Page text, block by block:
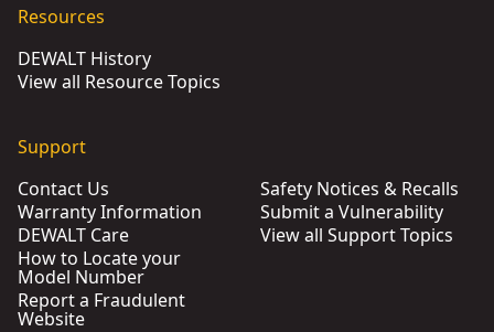
Resources
DEWALT History
View all Resource Topics
Support
Contact Us
Warranty Information
DEWALT Care
How to Locate your
Model Number
Report a Fraudulent
Website
Safety Notices & Recalls
Submit a Vulnerability
View all Support Topics